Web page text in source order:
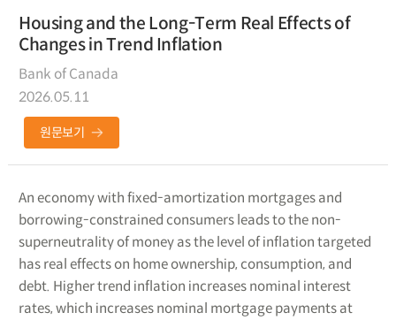
Housing and the Long-Term Real Effects of
Changes in Trend Inflation
Bank of Canada
2026.05.11
원문보기
An economy with fixed-amortization mortgages and
borrowing-constrained consumers leads to the non-
superneutrality of money as the level of inflation targeted
has real effects on home ownership, consumption, and
debt. Higher trend inflation increases nominal interest
rates, which increases nominal mortgage payments at